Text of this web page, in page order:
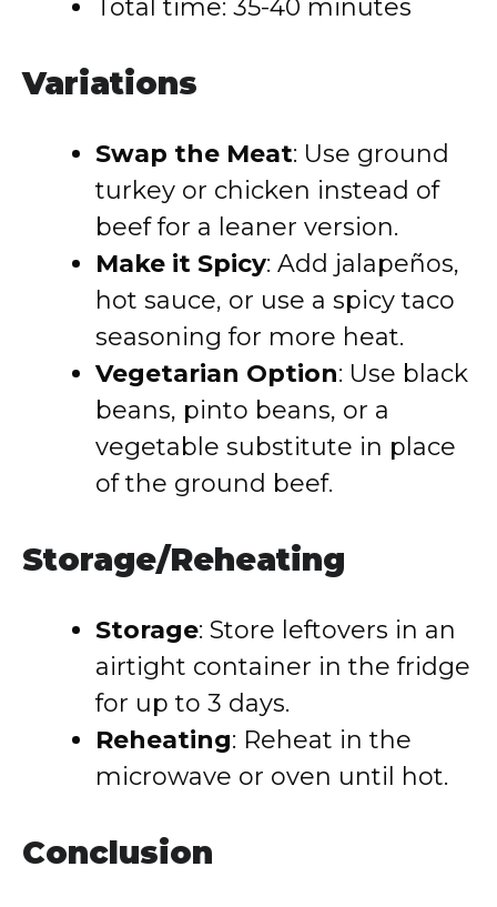
Total time: 35-40 minutes
Variations
Swap the Meat: Use ground
turkey or chicken instead of
beef for a leaner version.
Make it Spicy: Add jalapeños,
hot sauce, or use a spicy taco
seasoning for more heat.
Vegetarian Option: Use black
beans, pinto beans, or a
vegetable substitute in place
of the ground beef.
Storage/Reheating
Storage: Store leftovers in an
airtight container in the fridge
for up to 3 days.
Reheating: Reheat in the
microwave or oven until hot.
Conclusion